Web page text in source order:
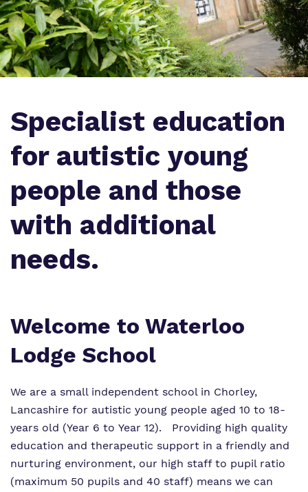
Policies
Virtual Tour
Specialist education
for autistic young
people and those
with additional
needs.
Welcome to Waterloo
Lodge School
We are a small independent school in Chorley,
Lancashire for autistic young people aged 10 to 18-
years old (Year 6 to Year 12). Providing high quality
education and therapeutic support in a friendly and
nurturing environment, our high staff to pupil ratio
(maximum 50 pupils and 40 staff) means we can